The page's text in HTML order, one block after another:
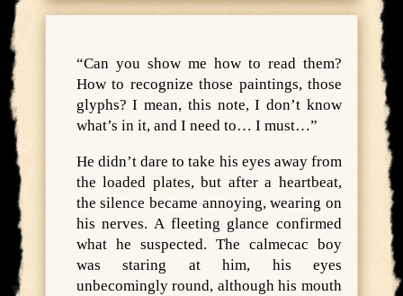
“Can you show me how to read them?
How to recognize those paintings, those
glyphs? I mean, this note, I don’t know
what’s in it, and I need to… I must…”
He didn’t dare to take his eyes away from
the loaded plates, but after a heartbeat,
the silence became annoying, wearing on
his nerves. A fleeting glance confirmed
what he suspected. The calmecac boy
was staring at him, his eyes
unbecomingly round, although his mouth